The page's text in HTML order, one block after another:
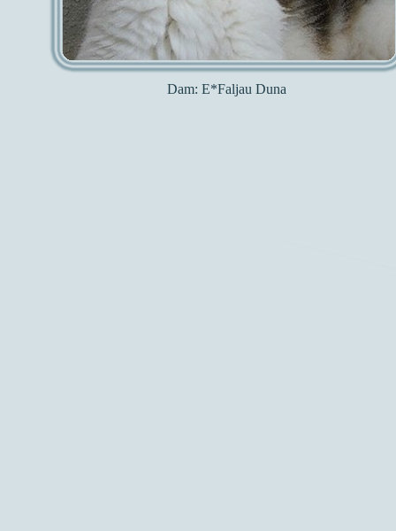
Dam: E*Faljau Duna